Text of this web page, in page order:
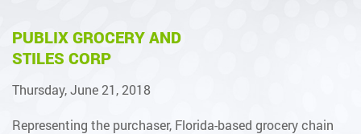
PUBLIX GROCERY AND
STILES CORP
Thursday, June 21, 2018
Representing the purchaser, Florida-based grocery chain